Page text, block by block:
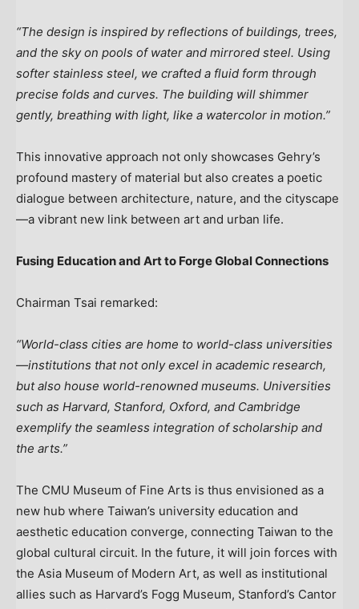
“The design is inspired by reflections of buildings, trees,
and the sky on pools of water and mirrored steel. Using
softer stainless steel, we crafted a fluid form through
precise folds and curves. The building will shimmer
gently, breathing with light, like a watercolor in motion.”
This innovative approach not only showcases Gehry’s
profound mastery of material but also creates a poetic
dialogue between architecture, nature, and the cityscape
—a vibrant new link between art and urban life.
Fusing Education and Art to Forge Global Connections
Chairman Tsai remarked:
“World-class cities are home to world-class universities
—institutions that not only excel in academic research,
but also house world-renowned museums. Universities
such as Harvard, Stanford, Oxford, and Cambridge
exemplify the seamless integration of scholarship and
the arts.”
The CMU Museum of Fine Arts is thus envisioned as a
new hub where Taiwan’s university education and
aesthetic education converge, connecting Taiwan to the
global cultural circuit. In the future, it will join forces with
the Asia Museum of Modern Art, as well as institutional
allies such as Harvard’s Fogg Museum, Stanford’s Cantor